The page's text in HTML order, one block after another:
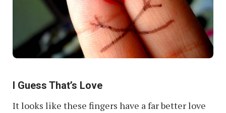
I Guess That’s Love
It looks like these fingers have a far better love